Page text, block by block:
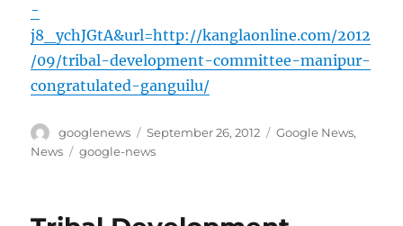
-
j8_ychJGtA&url=http://kanglaonline.com/2012
/09/tribal-development-committee-manipur-
congratulated-ganguilu/
Author
googlenews
Posted
on
September 26, 2012 Categories
Google News,
News
Tags
google-news